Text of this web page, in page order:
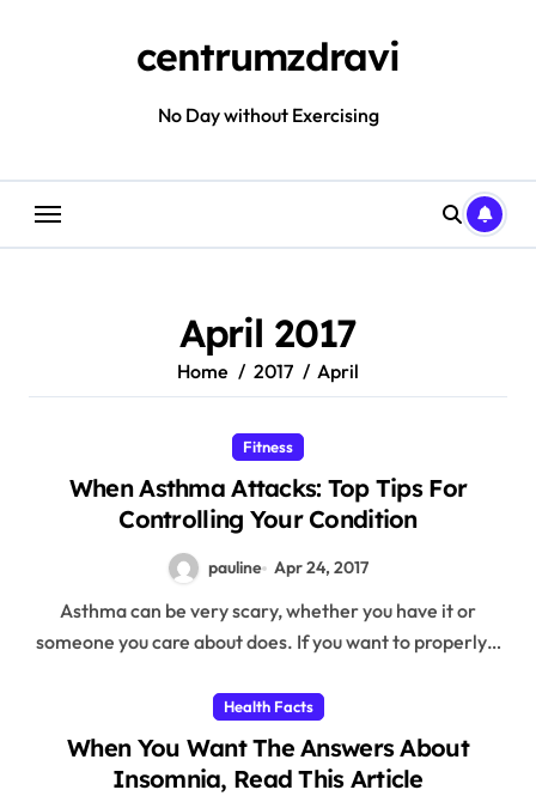
centrumzdravi
No Day without Exercising
April 2017
Home 2017 April
Fitness
When Asthma Attacks: Top Tips For
Controlling Your Condition
pauline Apr 24, 2017
Asthma can be very scary, whether you have it or
someone you care about does. If you want to properly…
Health Facts
When You Want The Answers About
Insomnia, Read This Article